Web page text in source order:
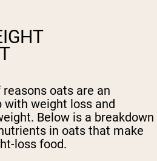
oats are an
with weight loss and
Below is a breakdown
in oats that make
loss food.